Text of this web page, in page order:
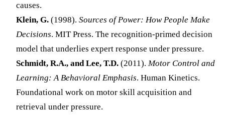
causes.
Klein, G. (1998). Sources of Power: How People Make
Decisions. MIT Press. The recognition-primed decision
model that underlies expert response under pressure.
Schmidt, R.A., and Lee, T.D. (2011). Motor Control and
Learning: A Behavioral Emphasis. Human Kinetics.
Foundational work on motor skill acquisition and
retrieval under pressure.